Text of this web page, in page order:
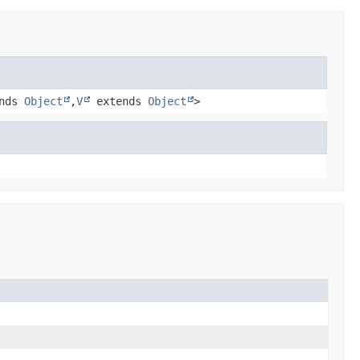
Object ,V extends Object >